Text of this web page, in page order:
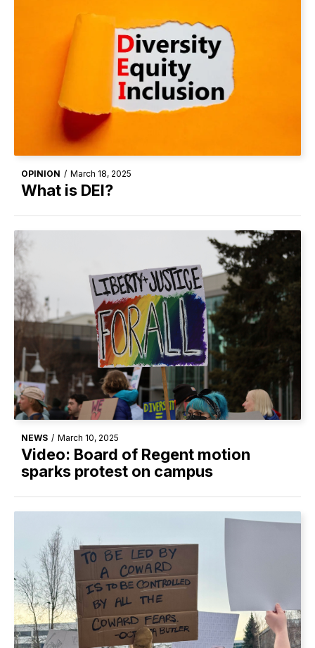
OPINION / March 18, 2025
What is DEI?
NEWS / March 10, 2025
Video: Board of Regent motion
sparks protest on campus